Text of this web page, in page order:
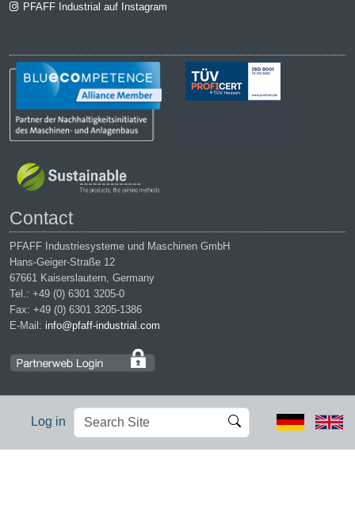
Log in
Search
Site
Advanced
Search…
PFAFF Industrial auf Instagram
Contact
PFAFF Industriesysteme und Maschinen GmbH
Hans-Geiger-Straße 12
67661 Kaiserslautern, Germany
Tel.: +49 (0) 6301 3205-0
Fax: +49 (0) 6301 3205-1386
E-Mail: info@pfaff-industrial.com